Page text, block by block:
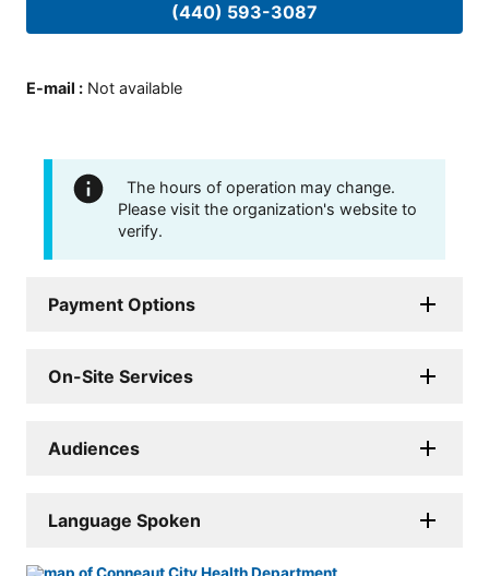
(440) 593-3087
E-mail : Not available
The hours of operation may change.
Please visit the organization's website to
verify.
Payment Options
On-Site Services
Audiences
Language Spoken